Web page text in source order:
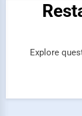
Explore